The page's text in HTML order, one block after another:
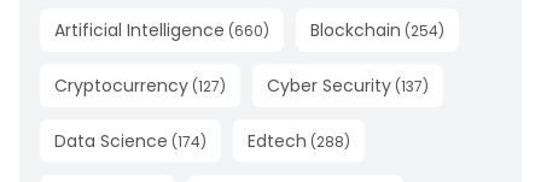
Artificial Intelligence (660) Blockchain (254)
Cryptocurrency (127) Cyber Security (137)
Data Science (174) Edtech (288)